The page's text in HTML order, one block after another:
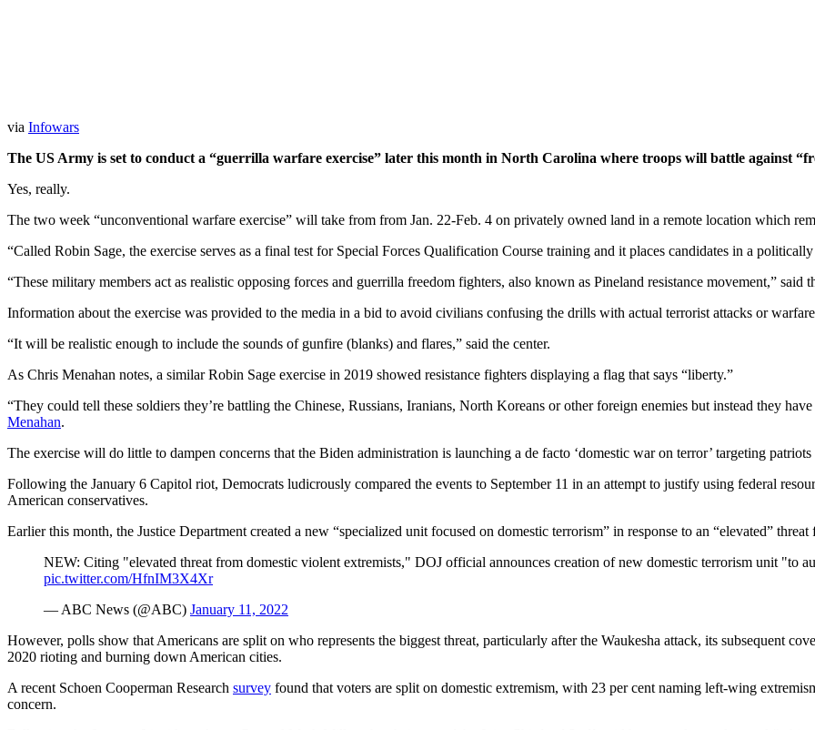
via Infowars
The US Army is set to conduct a “guerrilla warfare exercise” later this month in North Carolina where troops will battle against
Yes, really.
The two week “unconventional warfare exercise” will take from from Jan. 22-Feb. 4 on privately owned land in a remote location which
“Called Robin Sage, the exercise serves as a final test for Special Forces Qualification Course training and it places candidates in a
“These military members act as realistic opposing forces and guerrilla freedom fighters, also known as Pineland resistance movement,”
Information about the exercise was provided to the media in a bid to avoid civilians confusing the drills with actual terrorist attacks or
“It will be realistic enough to include the sounds of gunfire (blanks) and flares,” said the center.
As Chris Menahan notes, a similar Robin Sage exercise in 2019 showed resistance fighters displaying a flag that says “liberty.”
“They could tell these soldiers they’re battling the Chinese, Russians, Iranians, North Koreans or other foreign enemies but instead they
Menahan.
The exercise will do little to dampen concerns that the Biden administration is launching a de facto ‘domestic war on terror’ targeting
Following the January 6 Capitol riot, Democrats ludicrously compared the events to September 11 in an attempt to justify using federal
American conservatives.
Earlier this month, the Justice Department created a new “specialized unit focused on domestic terrorism” in response to an “elevated”
NEW: Citing "elevated threat from domestic violent extremists," DOJ official announces creation of new domestic terrorism unit "to
pic.twitter.com/HfnIM3X4Xr
— ABC News (@ABC) January 11, 2022
However, polls show that Americans are split on who represents the biggest threat, particularly after the Waukesha attack, its subsequent
2020 rioting and burning down American cities.
A recent Schoen Cooperman Research survey found that voters are split on domestic extremism, with 23 per cent naming left-wing
concern.